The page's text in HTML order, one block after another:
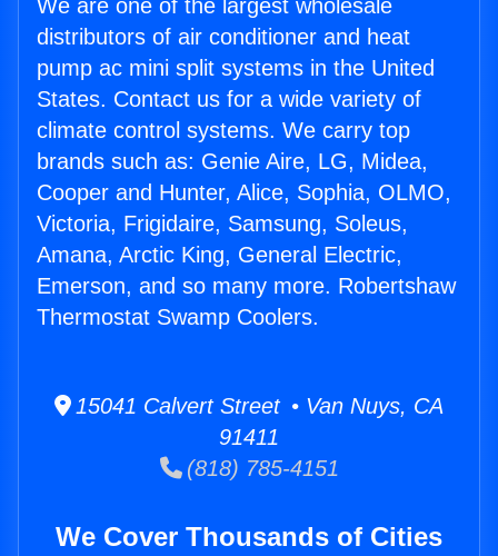
We are one of the largest wholesale
distributors of air conditioner and heat
pump ac mini split systems in the United
States. Contact us for a wide variety of
climate control systems. We carry top
brands such as: Genie Aire, LG, Midea,
Cooper and Hunter, Alice, Sophia, OLMO,
Victoria, Frigidaire, Samsung, Soleus,
Amana, Arctic King, General Electric,
Emerson, and so many more. Robertshaw
Thermostat Swamp Coolers.
15041 Calvert Street • Van Nuys, CA
91411
(818) 785-4151
We Cover Thousands of Cities